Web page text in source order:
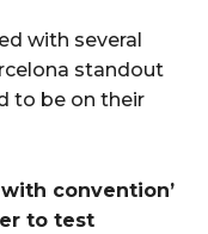
with several
standout
to be on their
with convention’
to test